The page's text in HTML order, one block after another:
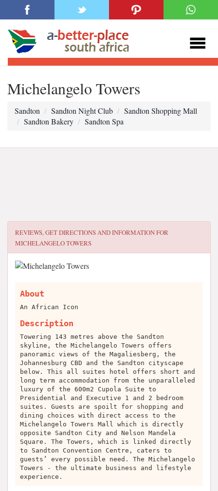
Michelangelo Towers
Sandton Sandton Night Club
Sandton Shopping Mall
Sandton Bakery
Sandton Spa
REVIEWS, GET DIRECTIONS AND INFORMATION FOR
MICHELANGELO TOWERS
About
An African Icon
Description
Towering 143 metres above the Sandton
skyline, the Michelangelo Towers offers
panoramic views of the Magaliesberg, the
Johannesburg CBD and the Sandton cityscape
below. This all suites hotel offers short and
long term accommodation from the unparalleled
luxury of the 600m2 Cupola Suite to
Presidential and Executive 1 and 2 bedroom
suites. Guests are spoilt for shopping and
dining choices with direct access to the
Michelangelo Towers Mall which is directly
opposite Sandton City and Nelson Mandela
Square. The Towers, which is linked directly
to Sandton Convention Centre, caters to
guests’ every possible need. The Michelangelo
Towers - the ultimate business and lifestyle
experience.